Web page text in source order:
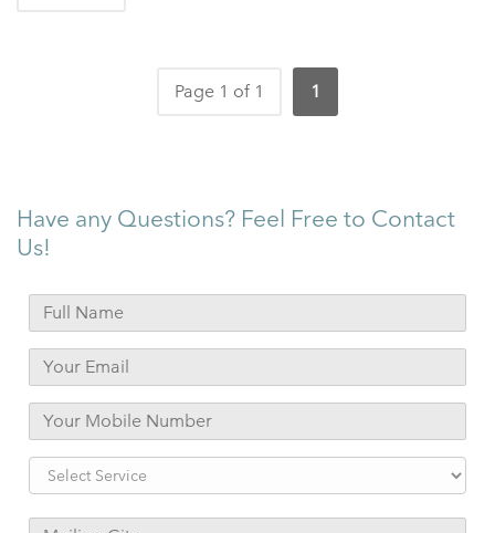
Page 1 of 1 1
Have any Questions? Feel Free to Contact
Us!